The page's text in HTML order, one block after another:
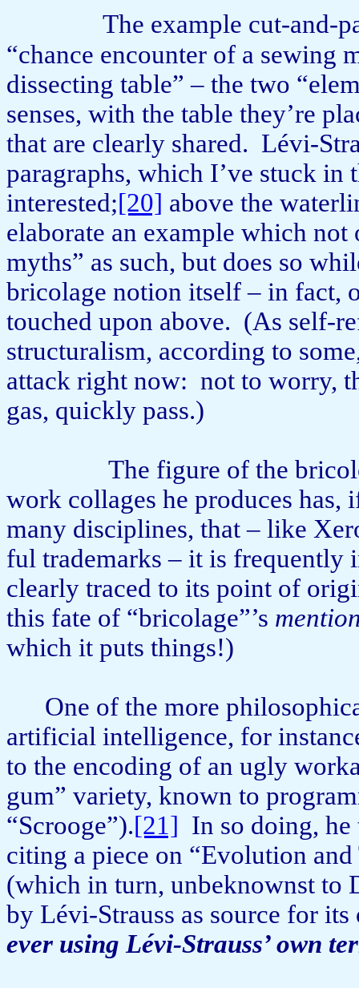
The example cut-and-
“chance encounter of a sewing
dissecting table” – the two
senses, with the table they’re
that are clearly shared. Lévi-
paragraphs, which I’ve stuck in
interested;[20] above the
elaborate an example which
myths” as such, but does so
bricolage notion itself – in fact,
touched upon above. (As self-
structuralism, according to
attack right now: not to worry,
gas, quickly pass.)
The figure of the
work collages he produces
many disciplines, that – like
ful trademarks – it is frequently
clearly traced to its point of
this fate of “bricolage”’s
which it puts things!)
One of the more
artificial intelligence, for
to the encoding of an ugly
gum” variety, known to
“Scrooge”).[21] In so doing,
citing a piece on “Evolution
(which in turn, unbeknownst to
by Lévi-Strauss as source for
ever using Lévi-Strauss’ own